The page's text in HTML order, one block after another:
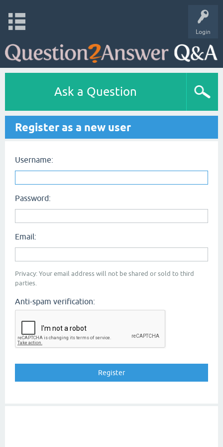
Login
Ask a Question
Register as a new user
Username:
Password:
Email:
Privacy: Your email address will not be shared or sold to third
parties.
Anti-spam verification: